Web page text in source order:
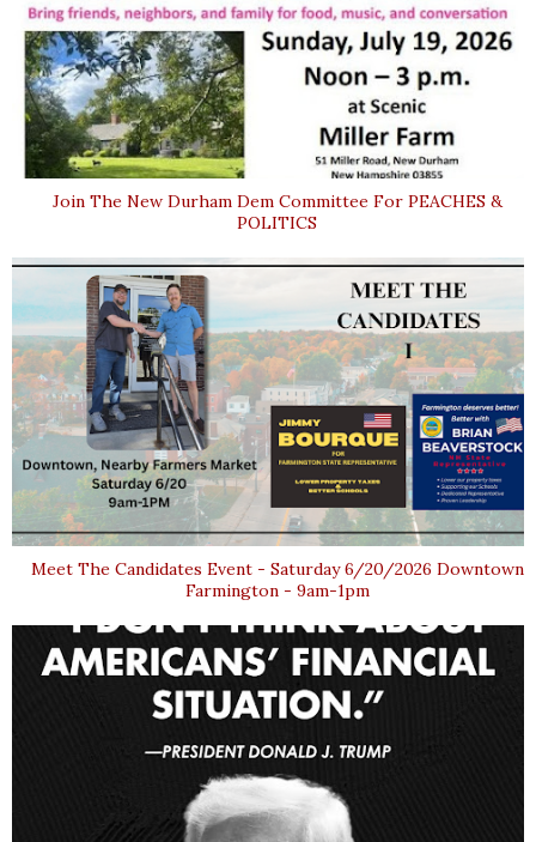
Join The New Durham Dem Committee For PEACHES &
POLITICS
Meet The Candidates Event - Saturday 6/20/2026 Downtown
Farmington - 9am-1pm